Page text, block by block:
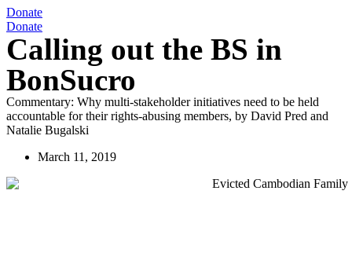
Donate
Donate
Calling out the BS in
BonSucro
Commentary: Why multi-stakeholder initiatives need to be held
accountable for their rights-abusing members, by David Pred and
Natalie Bugalski
March 11, 2019